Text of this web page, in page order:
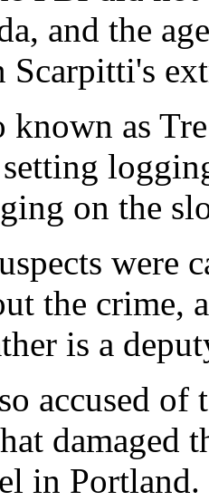
and the
Scarpitti's
known as
on the
were
the crime,
is a
accused
damaged
in Portland.